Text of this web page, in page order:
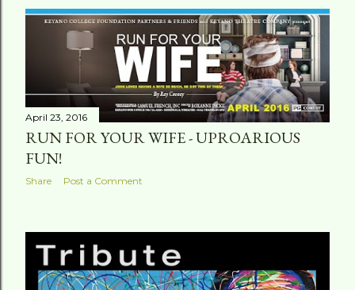
April 23, 2016
RUN FOR YOUR WIFE - UPROARIOUS
FUN!
Share Post a Comment